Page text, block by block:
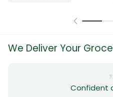
We Deliver Your
Confident